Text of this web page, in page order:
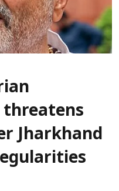
threatens
Jharkhand